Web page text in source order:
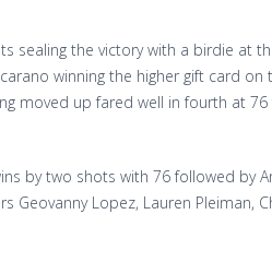
sealing the victory with a birdie at
winning the higher gift card
moved up fared well in fourth at
by two shots with 76 followed by
Geovanny Lopez, Lauren Pleiman,